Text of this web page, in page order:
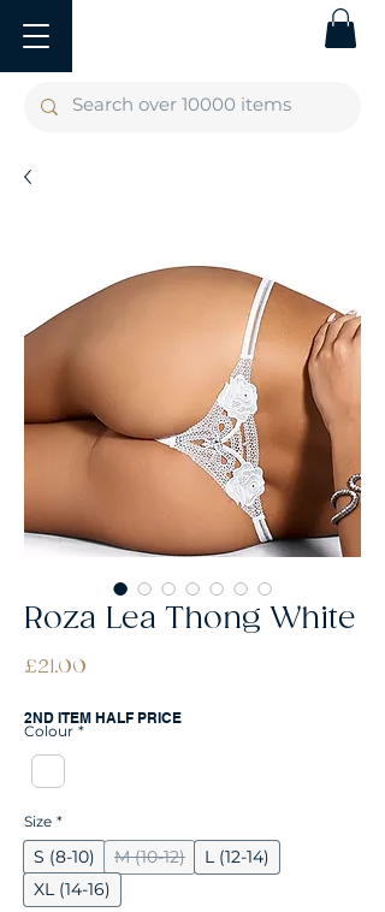
Roza Lea Thong White
£21.00
2ND ITEM HALF PRICE
Colour *
Size *
S (8-10) M (10-12)
L (12-14)
XL (14-16)